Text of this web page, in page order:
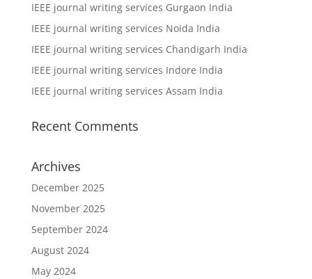
IEEE journal writing services Gurgaon India
IEEE journal writing services Noida India
IEEE journal writing services Chandigarh India
IEEE journal writing services Indore India
IEEE journal writing services Assam India
Recent Comments
Archives
December 2025
November 2025
September 2024
August 2024
May 2024